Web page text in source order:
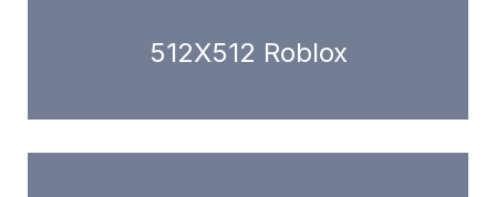
512X512 Roblox